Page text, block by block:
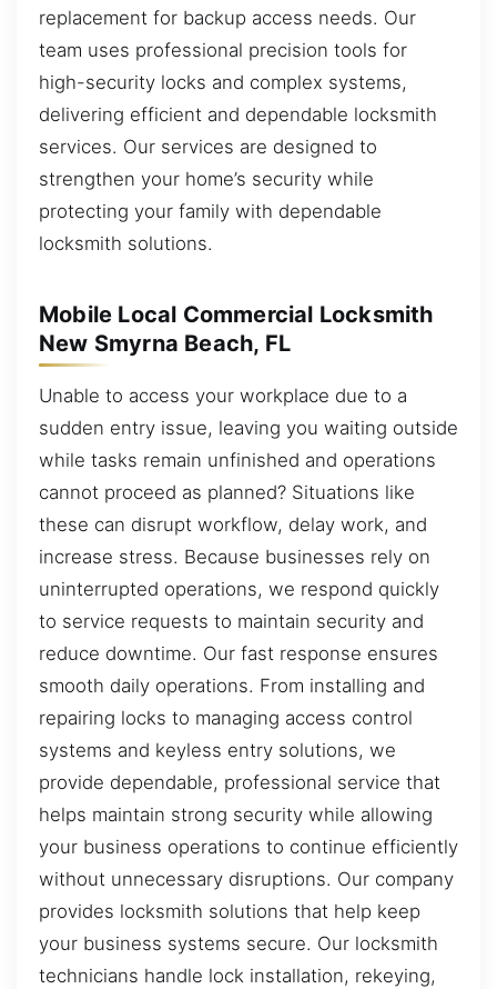
replacement for backup access needs. Our
team uses professional precision tools for
high-security locks and complex systems,
delivering efficient and dependable locksmith
services. Our services are designed to
strengthen your home’s security while
protecting your family with dependable
locksmith solutions.
Mobile Local Commercial Locksmith
New Smyrna Beach, FL
Unable to access your workplace due to a
sudden entry issue, leaving you waiting outside
while tasks remain unfinished and operations
cannot proceed as planned? Situations like
these can disrupt workflow, delay work, and
increase stress. Because businesses rely on
uninterrupted operations, we respond quickly
to service requests to maintain security and
reduce downtime. Our fast response ensures
smooth daily operations. From installing and
repairing locks to managing access control
systems and keyless entry solutions, we
provide dependable, professional service that
helps maintain strong security while allowing
your business operations to continue efficiently
without unnecessary disruptions. Our company
provides locksmith solutions that help keep
your business systems secure. Our locksmith
technicians handle lock installation, rekeying,